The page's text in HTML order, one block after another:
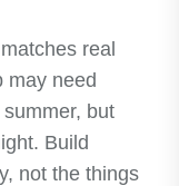
real
may need
but
Build
not the things